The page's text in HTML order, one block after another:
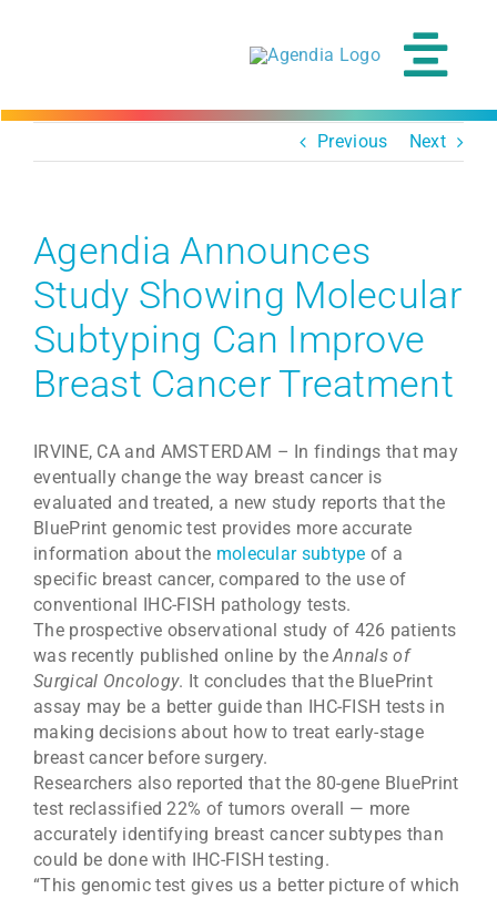
Previous Next
Agendia Announces
Study Showing Molecular
Subtyping Can Improve
Breast Cancer Treatment
IRVINE, CA and AMSTERDAM – In findings that may
eventually change the way breast cancer is
evaluated and treated, a new study reports that the
BluePrint genomic test provides more accurate
information about the molecular subtype of a
specific breast cancer, compared to the use of
conventional IHC-FISH pathology tests.
The prospective observational study of 426 patients
was recently published online by theAnnals of
Surgical Oncology. It concludes that the BluePrint
assay may be a better guide than IHC-FISH tests in
making decisions about how to treat early-stage
breast cancer before surgery.
Researchers also reported that the 80-gene BluePrint
test reclassified 22% of tumors overall — more
accurately identifying breast cancer subtypes than
could be done with IHC-FISH testing.
“This genomic test gives us a better picture of which